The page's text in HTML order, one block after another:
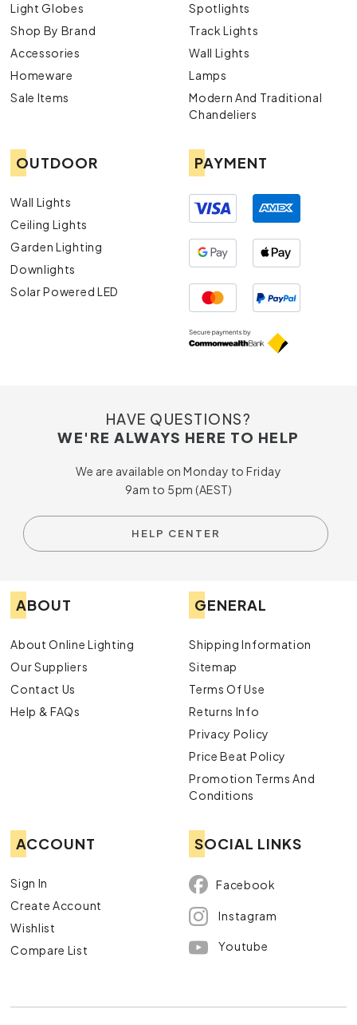
Light Globes
Shop By Brand
Accessories
Homeware
Sale Items
Spotlights
Track Lights
Wall Lights
Lamps
Modern And Traditional
Chandeliers
OUTDOOR
Wall Lights
Ceiling Lights
Garden Lighting
Downlights
Solar Powered LED
PAYMENT
HAVE QUESTIONS?
WE'RE ALWAYS HERE TO HELP
We are available on Monday to Friday
9am to 5pm (AEST)
HELP CENTER
ABOUT
About Online Lighting
Our Suppliers
Contact Us
Help & FAQs
GENERAL
Shipping Information
Sitemap
Terms Of Use
Returns Info
Privacy Policy
Price Beat Policy
Promotion Terms And
Conditions
ACCOUNT
Sign In
Create Account
Wishlist
Compare List
SOCIAL LINKS
Facebook
Instagram
Youtube